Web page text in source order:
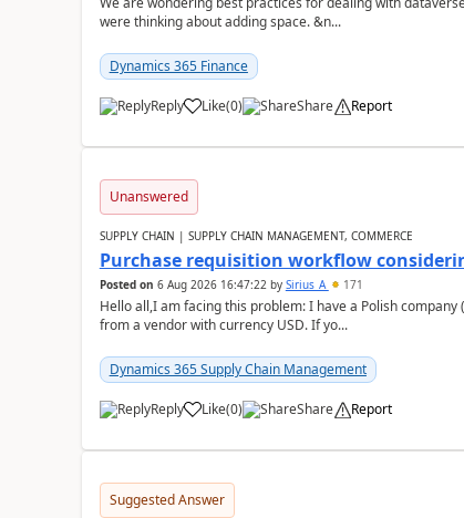
were thinking about adding space. &n...
Dynamics 365 Finance
Reply Like(0) Share Report
Unanswered
SUPPLY CHAIN | SUPPLY CHAIN MANAGEMENT, COMMERCE
Purchase requisition workflow
Posted on 6 Aug 2026 16:47:22by Sirius_A 171
Hello all,I am facing this problem: I have a Polish
from a vendor with currency USD. If yo...
Dynamics 365 Supply Chain Management
Reply Like(0) Share Report
Suggested Answer